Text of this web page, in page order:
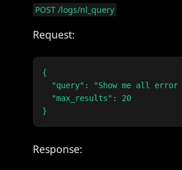
POST /logs/nl_query
Request:
{
"query": "Show me all
  "max_results": 20
Response: